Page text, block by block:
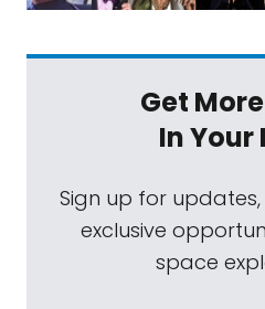
Get
In Your
Sign up for
exclusive
space